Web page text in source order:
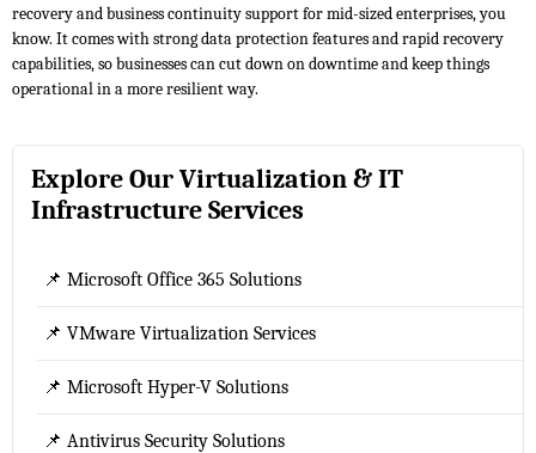
recovery and business continuity support for mid-sized enterprises, you
know. It comes with strong data protection features and rapid recovery
capabilities, so businesses can cut down on downtime and keep things
operational in a more resilient way.
Explore Our Virtualization & IT
Infrastructure Services
📌 Microsoft Office 365 Solutions
📌 VMware Virtualization Services
📌 Microsoft Hyper-V Solutions
📌 Antivirus Security Solutions